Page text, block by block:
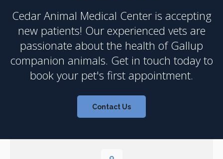
Cedar Animal Medical Centeris accepting
new patients! Our experienced vets are
passionate about the health of Gallup
companion animals. Get in touch today to
book your pet's first appointment.
Contact Us